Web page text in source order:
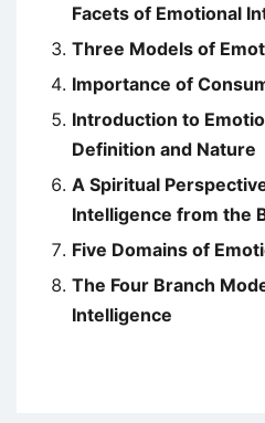
Facets of Emotional
Three Models of
Importance of
Introduction to
Definition and Nature
A Spiritual
Intelligence from the
Five Domains of
The Four Branch
Intelligence